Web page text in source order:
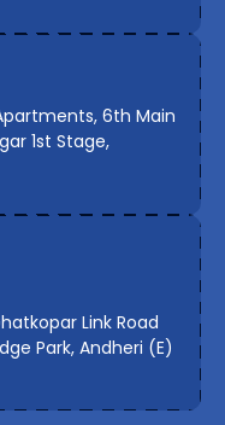
6th Main
1st Stage,
Link Road
Park, Andheri (E)